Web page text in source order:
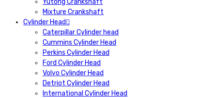
Yutong Crankshaft
Mixture Crankshaft
Cylinder Head
Caterpillar Cylinder head
Cummins Cylinder Head
Perkins Cylinder Head
Ford Cylinder Head
Volvo Cylinder Head
Detriot Cylinder Head
International Cylinder Head